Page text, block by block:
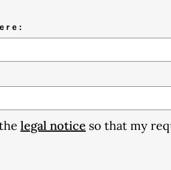
legal notice so that my